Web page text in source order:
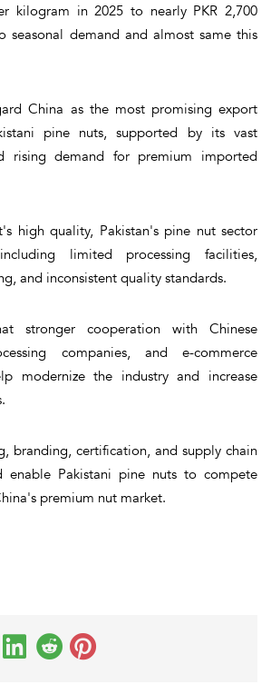
kilogram in 2025 to nearly PKR 2,700
seasonal demand and almost same this
China as the most promising export
pine nuts, supported by its vast
rising demand for premium imported
high quality, Pakistan's pine nut sector
limited processing facilities,
and inconsistent quality standards.
stronger cooperation with Chinese
companies, and e-commerce
modernize the industry and increase
branding, certification, and supply chain
enable Pakistani pine nuts to compete
premium nut market.